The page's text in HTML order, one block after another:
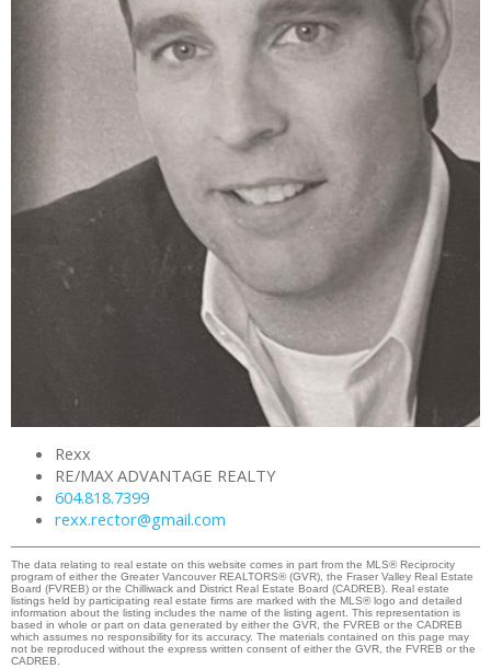
Rexx
RE/MAX ADVANTAGE REALTY
604.818.7399
rexx.rector@gmail.com
The data relating to real estate on this website comes in part from the MLS® Reciprocity
program of either the Greater Vancouver REALTORS® (GVR), the Fraser Valley Real Estate
Board (FVREB) or the Chilliwack and District Real Estate Board (CADREB). Real estate
listings held by participating real estate firms are marked with the MLS® logo and detailed
information about the listing includes the name of the listing agent. This representation is
based in whole or part on data generated by either the GVR, the FVREB or the CADREB
which assumes no responsibility for its accuracy. The materials contained on this page may
not be reproduced without the express written consent of either the GVR, the FVREB or the
CADREB.